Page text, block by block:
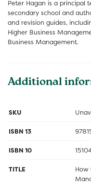
Peter Hagan is a principal
secondary school and
and revision guides,
Higher Business
Business Management.
Additional
SKU
ISBN 13
ISBN 10
TITLE
How